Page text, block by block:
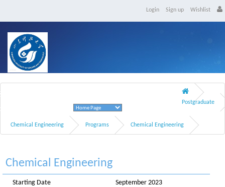
Login Sign up Wishlist
University of Science and Technology
Shandong Province
Postgraduate
Chemical Engineering Programs Chemical Engineering
Chemical Engineering
Starting Date September 2023